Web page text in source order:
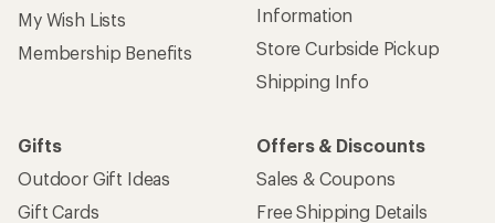
My Wish Lists
Membership Benefits
Information
Store Curbside Pickup
Shipping Info
Gifts
Outdoor Gift Ideas
Gift Cards
Offers & Discounts
Sales & Coupons
Free Shipping Details